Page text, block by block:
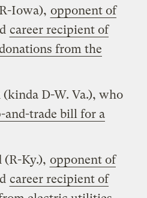
Iowa), opponent of
career recipient of
from the
(kinda D-W. Va.), who
and-trade bill for a
(R-Ky.), opponent of
career recipient of